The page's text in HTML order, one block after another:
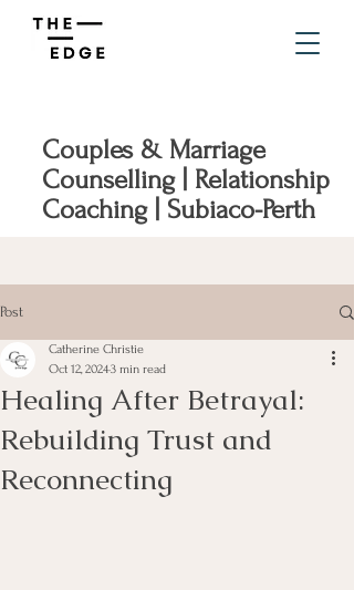
Couples & Marriage
Counselling | Relationship
Coaching | Subiaco-Perth
Post
Healing After Betrayal:
Rebuilding Trust and
Reconnecting
Catherine Christie
Oct 12, 20243 min read